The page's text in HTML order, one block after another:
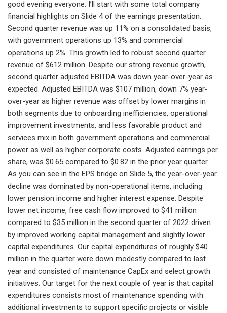
good evening everyone. I’ll start with some total company
financial highlights on Slide 4 of the earnings presentation.
Second quarter revenue was up 11% on a consolidated basis,
with government operations up 13% and commercial
operations up 2%. This growth led to robust second quarter
revenue of $612 million. Despite our strong revenue growth,
second quarter adjusted EBITDA was down year-over-year as
expected. Adjusted EBITDA was $107 million, down 7% year-
over-year as higher revenue was offset by lower margins in
both segments due to onboarding inefficiencies, operational
improvement investments, and less favorable product and
services mix in both government operations and commercial
power as well as higher corporate costs. Adjusted earnings per
share, was $0.65 compared to $0.82 in the prior year quarter.
As you can see in the EPS bridge on Slide 5, the year-over-year
decline was dominated by non-operational items, including
lower pension income and higher interest expense. Despite
lower net income, free cash flow improved to $41 million
compared to $35 million in the second quarter of 2022 driven
by improved working capital management and slightly lower
capital expenditures. Our capital expenditures of roughly $40
million in the quarter were down modestly compared to last
year and consisted of maintenance CapEx and select growth
initiatives. Our target for the next couple of year is that capital
expenditures consists most of maintenance spending with
additional investments to support specific projects or visible